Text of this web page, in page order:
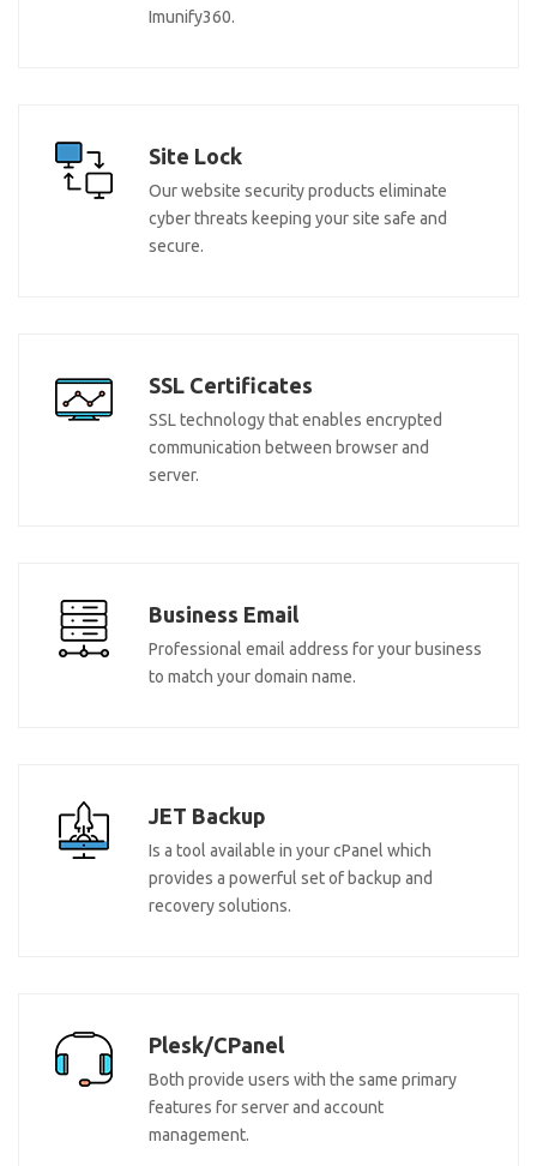
Imunify360.
Site Lock
Our website security products eliminate
cyber threats keeping your site safe and
secure.
SSL Certificates
SSL technology that enables encrypted
communication between browser and
server.
Business Email
Professional email address for your business
to match your domain name.
JET Backup
Is a tool available in your cPanel which
provides a powerful set of backup and
recovery solutions.
Plesk/CPanel
Both provide users with the same primary
features for server and account
management.